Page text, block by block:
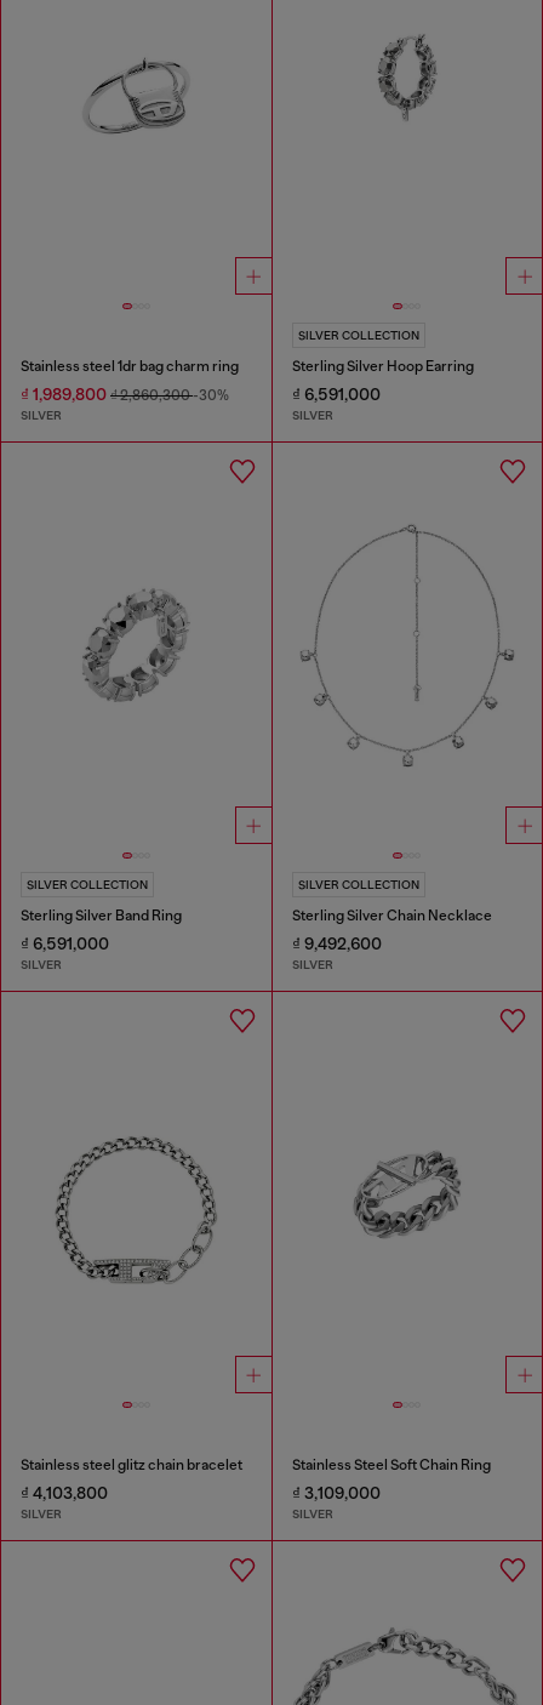
Stainless steel 1dr bag charm ring
₫ 1,989,800 ₫ 2,860,300-30%
SILVER
SILVER COLLECTION
Sterling Silver Hoop Earring
₫ 6,591,000
SILVER
SILVER COLLECTION
Sterling Silver Band Ring
₫ 6,591,000
SILVER
SILVER COLLECTION
Sterling Silver Chain Necklace
₫ 9,492,600
SILVER
Stainless steel glitz chain bracelet
₫ 4,103,800
SILVER
Stainless Steel Soft Chain Ring
₫ 3,109,000
SILVER